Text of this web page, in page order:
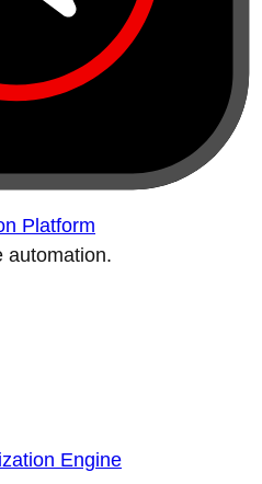
Platform
automation.
Engine